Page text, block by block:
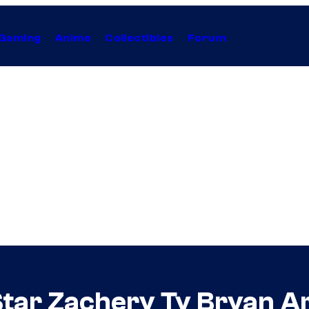
Anime Collectibles Forum
Zachery Ty Bryan